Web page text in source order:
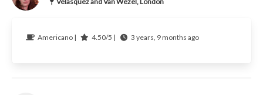
Americano | 4.50/5 | 3 years, 9 months ago